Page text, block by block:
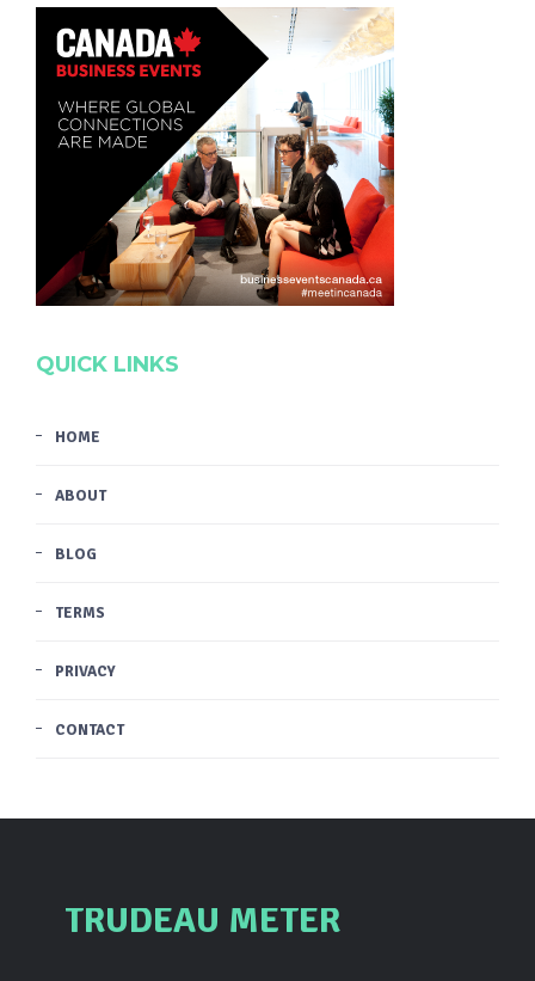
QUICK LINKS
HOME
ABOUT
BLOG
TERMS
PRIVACY
CONTACT
TRUDEAU METER